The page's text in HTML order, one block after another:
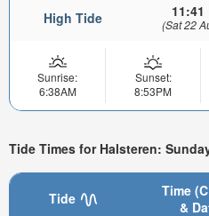
High Tide 11:41
(Sat 22
Sunrise:
6:38AM
Sunset:
8:53PM
Tide Times for Halsteren:
Tide
Time
&